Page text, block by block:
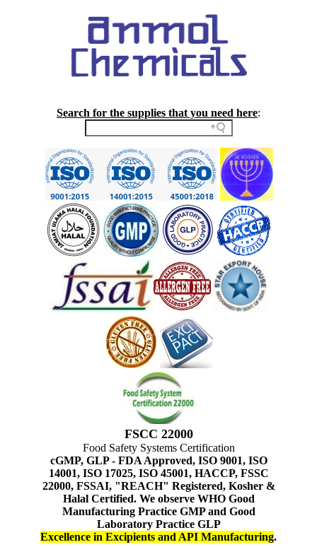
Search for the supplies that you need here:
FSCC 22000
Food Safety Systems Certification
cGMP, GLP - FDA Approved, ISO 9001, ISO
14001, ISO 17025, ISO 45001, HACCP, FSSC
22000, FSSAI, "REACH" Registered, Kosher &
Halal Certified. We observe WHO Good
Manufacturing Practice GMP and Good
Laboratory Practice GLP
Excellence in Excipients and API Manufacturing.